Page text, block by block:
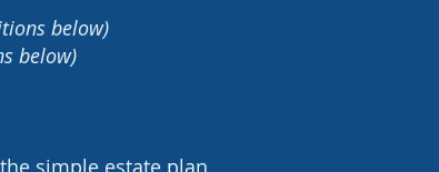
below)
below)
simple estate plan